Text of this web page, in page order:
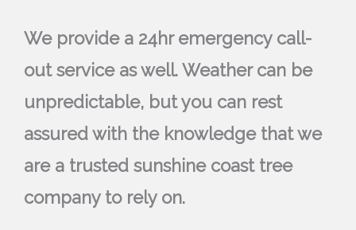
We provide a 24hr emergency call-
out service as well. Weather can be
unpredictable, but you can rest
assured with the knowledge that we
are a trusted sunshine coast tree
company to rely on.